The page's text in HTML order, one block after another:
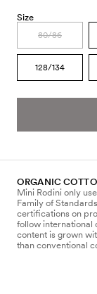
Size
80/86
128/134
ORGANIC
Mini Rodini only
Family of
certifications on
follow international
content is grown
than conventional